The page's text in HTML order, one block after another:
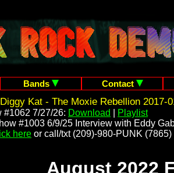
Bands
Contact
Diggy Kat - The Moxie Rebellion 2017-
#1062 7/27/26: Download
Playlist
#1003 6/9/25 Interview with Eddy
here or call/txt (209)-980-PUNK (7865)
August 2022